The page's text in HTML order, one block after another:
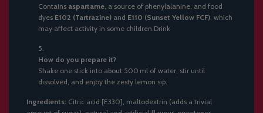
Contains aspartame , a source of phenylalanine, and food
dyes E102 (Tartrazine) and E110 (Sunset Yellow FCF) , which
may affect activity in some children.Drink
How do you prepare it?
Shake one stick into about 500 ml of water, stir until
dissolved, and enjoy the zesty lemon sip.
Ingredients: Citric acid [E330], maltodextrin (adds a trivial